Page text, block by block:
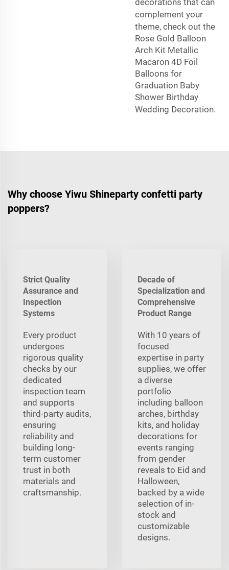
decorations that can
complement your
theme, check out the
Rose Gold Balloon
Arch Kit Metallic
Macaron 4D Foil
Balloons for
Graduation Baby
Shower Birthday
Wedding Decoration.
Why choose Yiwu Shineparty confetti party
poppers?
Strict Quality
Assurance and
Inspection
Systems
Every product
undergoes
rigorous quality
checks by our
dedicated
inspection team
and supports
third-party audits,
ensuring
reliability and
building long-
term customer
trust in both
materials and
craftsmanship.
Decade of
Specialization and
Comprehensive
Product Range
With 10 years of
focused
expertise in party
supplies, we offer
a diverse
portfolio
including balloon
arches, birthday
kits, and holiday
decorations for
events ranging
from gender
reveals to Eid and
Halloween,
backed by a wide
selection of in-
stock and
customizable
designs.